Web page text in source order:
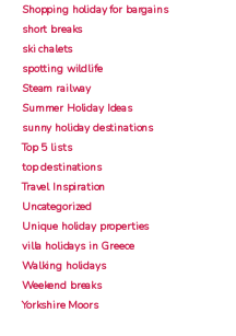
Shopping holiday for bargains
short breaks
ski chalets
spotting wildlife
Steam railway
Summer Holiday Ideas
sunny holiday destinations
Top 5 lists
top destinations
Travel Inspiration
Uncategorized
Unique holiday properties
villa holidays in Greece
Walking holidays
Weekend breaks
Yorkshire Moors